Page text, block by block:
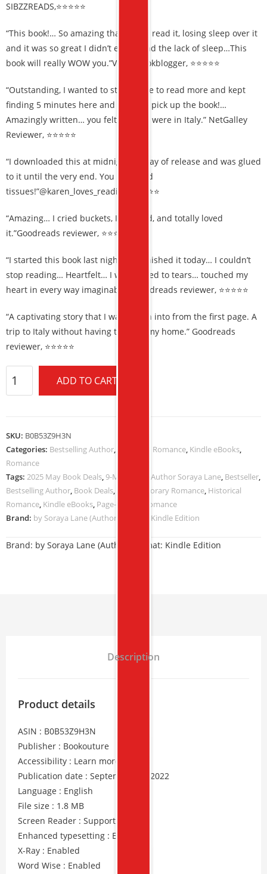
SIBZZREADS,⭐⭐⭐⭐⭐
“This book!… So amazing that I sped read it, losing sleep over it
and it was so great I didn’t even mind the lack of sleep…This
book will really WOW you.”Veganbookblogger, ⭐⭐⭐⭐⭐
“Outstanding, I wanted to stay awake to read more and kept
finding 5 minutes here and there to pick up the book!…
Amazingly written… you felt like you were in Italy.” NetGalley
Reviewer, ⭐⭐⭐⭐⭐
“I downloaded this at midnight on day of release and was glued
to it until the very end. You will need
tissues!”@karen_loves_reading,⭐⭐⭐⭐⭐
“Amazing… I cried buckets, I laughed, and totally loved
it.”Goodreads reviewer, ⭐⭐⭐⭐⭐
“I started this book last night and finished it today… I couldn’t
stop reading… Heartfelt… I was moved to tears… touched my
heart in every way imaginable.” Goodreads reviewer, ⭐⭐⭐⭐⭐
“A captivating story that I was drawn into from the first page. A
trip to Italy without having to leave my home.” Goodreads
reviewer, ⭐⭐⭐⭐⭐
ADD TO CART
SKU: B0B53Z9H3N
Categories: Bestselling Author, Historical Romance, Kindle eBooks,
Romance
Tags: 2025 May Book Deals, 9-MAY-2025 Author Soraya Lane, Bestseller,
Bestselling Author, Book Deals, Contemporary Romance, Historical
Romance, Kindle eBooks, Page-Turner
Romance
Brand: by Soraya Lane (Author) Format: Kindle Edition
Brand: by Soraya Lane (Author) Format: Kindle Edition
Description
Product details
ASIN : B0B53Z9H3N
Publisher : Bookouture
Accessibility : Learn more
Publication date : September 23, 2022
Language : English
File size : 1.8 MB
Screen Reader : Supported
Enhanced typesetting : Enabled
X-Ray : Enabled
Word Wise : Enabled